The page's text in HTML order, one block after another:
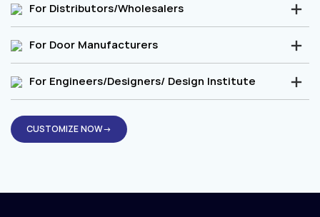
For Distributors/Wholesalers
For Door Manufacturers
For Engineers/Designers/ Design Institute
CUSTOMIZE NOW→